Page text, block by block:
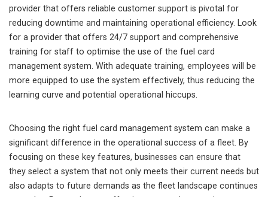
provider that offers reliable customer support is pivotal for
reducing downtime and maintaining operational efficiency. Look
for a provider that offers 24/7 support and comprehensive
training for staff to optimise the use of the fuel card
management system. With adequate training, employees will be
more equipped to use the system effectively, thus reducing the
learning curve and potential operational hiccups.
Choosing the right fuel card management system can make a
significant difference in the operational success of a fleet. By
focusing on these key features, businesses can ensure that
they select a system that not only meets their current needs but
also adapts to future demands as the fleet landscape continues